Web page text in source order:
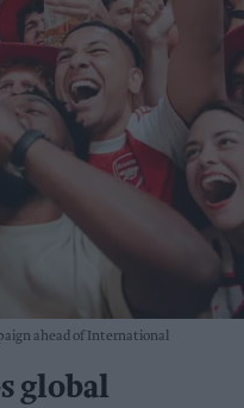
ahead of International
global